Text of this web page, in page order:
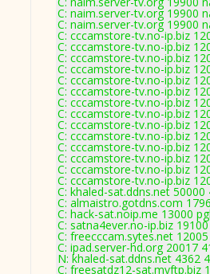
C: naim.server-tv.org 19900
C: naim.server-tv.org 19900
C: cccamstore-tv.no-ip.biz
C: cccamstore-tv.no-ip.biz
C: cccamstore-tv.no-ip.biz
C: cccamstore-tv.no-ip.biz
C: cccamstore-tv.no-ip.biz
C: cccamstore-tv.no-ip.biz
C: cccamstore-tv.no-ip.biz
C: cccamstore-tv.no-ip.biz
C: cccamstore-tv.no-ip.biz
C: cccamstore-tv.no-ip.biz
C: cccamstore-tv.no-ip.biz
C: cccamstore-tv.no-ip.biz
C: cccamstore-tv.no-ip.biz
C: cccamstore-tv.no-ip.biz
C: khaled-sat.ddns.net
C: almaistro.gotdns.com
C: hack-sat.noip.me 13000
C: satna4ever.no-ip.biz
C: freecccam.sytes.net
C: ipad.server-hd.org 20017
N: khaled-sat.ddns.net 4362
C: freesatdz12-sat.myftp.biz